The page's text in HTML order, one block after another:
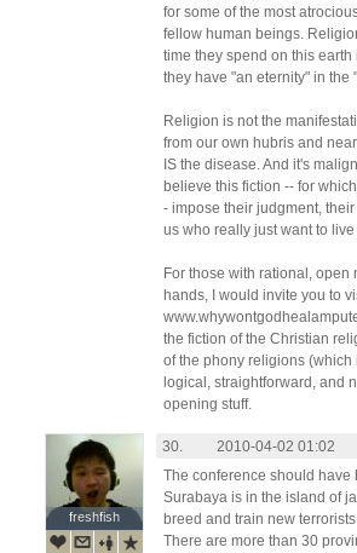
for some of the most
fellow human beings.
time they spend on this
they have "an eternity" in the
Religion is not the
from our own hubris and
IS the disease. And it's
believe this fiction -- for
- impose their judgment,
us who really just want to
For those with rational, open
hands, I would invite you to
the fiction of the Christian
of the phony religions
logical, straightforward, and
opening stuff.
freshfish
freshfish
30.
2010-04-02 01:02
The conference should
Surabaya is in the island of
breed and train new
There are more than 30